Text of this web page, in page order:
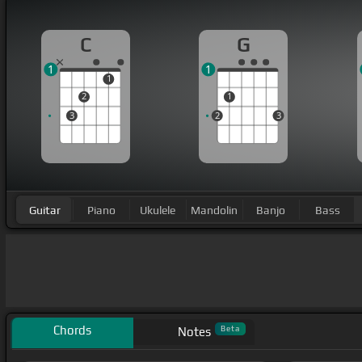
C
3
2
1
1
G
2
1
3
1
Guitar Piano Ukulele Mandolin Banjo Bass
Chords Notes Beta